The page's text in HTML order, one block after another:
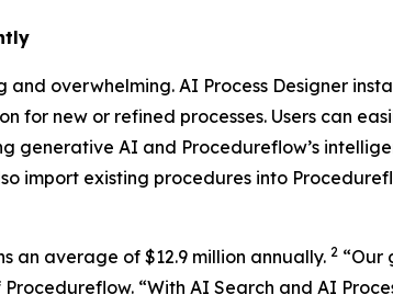
overwhelming. AI Process Designer
new or refined processes. Users can
AI and Procedureflow’s
import existing procedures into
an average of $12.9 million annually. 2 “Our
“With AI Search and AI